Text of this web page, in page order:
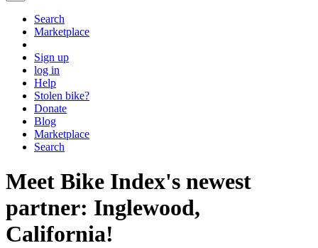
Search
Marketplace
Sign up
log in
Help
Stolen bike?
Donate
Blog
Marketplace
Search
Meet Bike Index's newest
partner: Inglewood,
California!